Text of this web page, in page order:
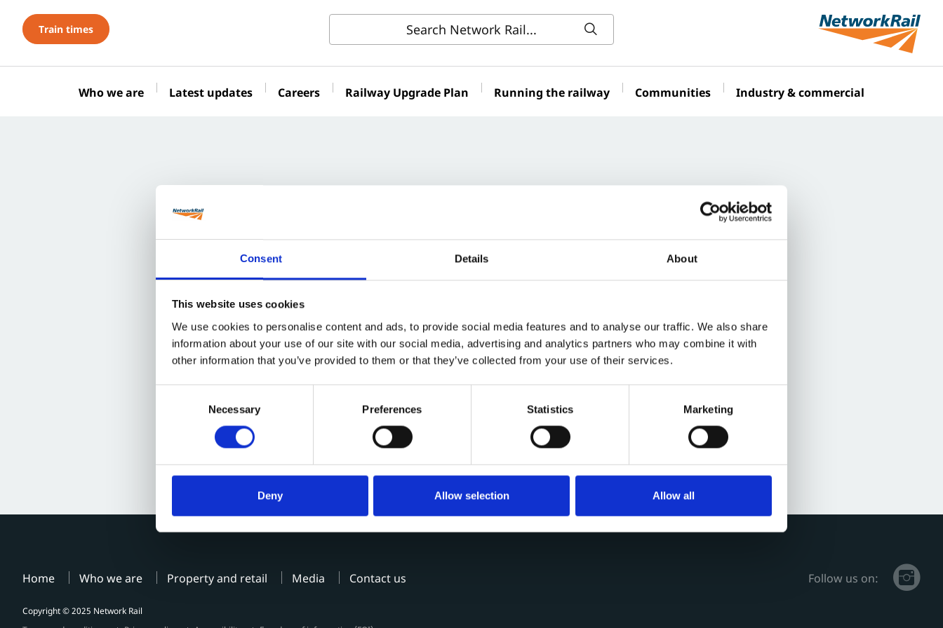
Consent Details About
This website uses cookies
We use cookies to personalise content and ads, to provide social media features and to analyse our traffic. We also share
information about your use of our site with our social media, advertising and analytics partners who may combine it with
other information that you’ve provided to them or that they’ve collected from your use of their services.
Necessary Preferences Statistics Marketing
Deny Allow selection Allow all
Train times
Who we are Latest updates Careers Railway Upgrade Plan Running the railway Communities Industry & commercial
Home Who we are Property and retail Media Contact us Follow us on:
Copyright © 2025 Network Rail